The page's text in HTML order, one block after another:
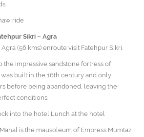
ride
Sikri – Agra
(56 kms) enroute visit Fatehpur Sikri.
the impressive sandstone fortress of
built in the 16th century and only
before being abandoned, leaving the
conditions.
into the hotel Lunch at the hotel
is the mausoleum of Empress Mumtaz